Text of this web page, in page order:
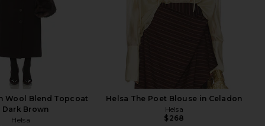
Wool Blend Topcoat
Dark Brown
Helsa
Helsa The Poet Blouse in Celadon
Helsa
$268